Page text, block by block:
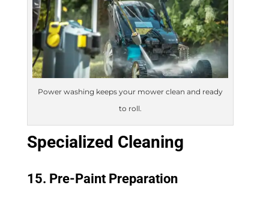
Power washing keeps your mower clean and ready
to roll.
Specialized Cleaning
15. Pre-Paint Preparation